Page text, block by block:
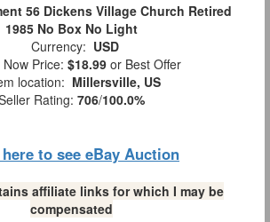
56 Dickens Village Church Retired
1985 No Box No Light
Currency: USD
Now Price: $18.99 or Best Offer
location: Millersville, US
Rating: 706/100.0%
to see eBay Auction
affiliate links for which I may be
compensated